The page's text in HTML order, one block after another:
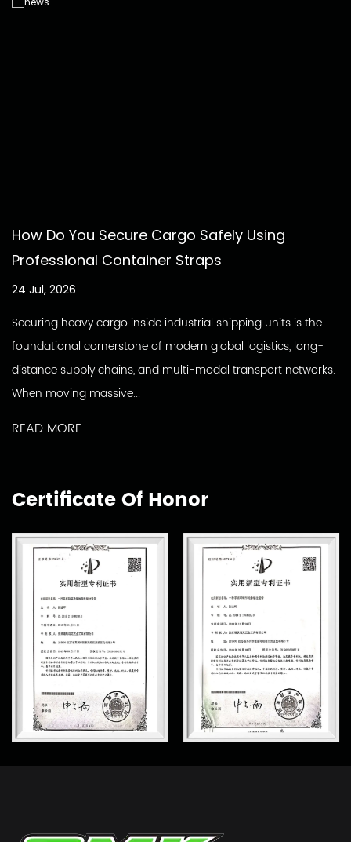
How Do You Secure Cargo Safely Using
Professional Container Straps
24 Jul, 2026
Securing heavy cargo inside industrial shipping units is the
foundational cornerstone of modern global logistics, long-
distance supply chains, and multi-modal transport networks.
When moving massive...
READ MORE
Certificate Of Honor